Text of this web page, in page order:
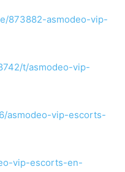
873882-asmodeo-vip-
t/asmodeo-vip-
asmodeo-vip-escorts-
vip-escorts-en-